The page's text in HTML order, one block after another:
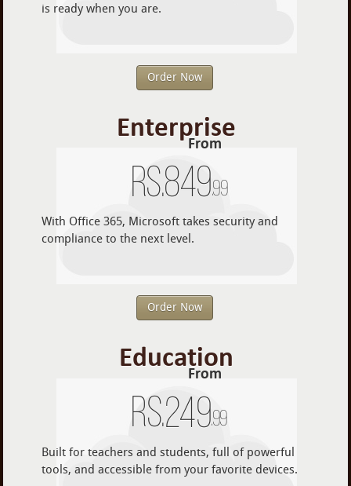
is ready when you are.
Order Now
Enterprise
From
Rs.849.99
With Office 365, Microsoft takes security and
compliance to the next level.
Order Now
Education
From
Rs.249.99
Built for teachers and students, full of powerful
tools, and accessible from your favorite devices.